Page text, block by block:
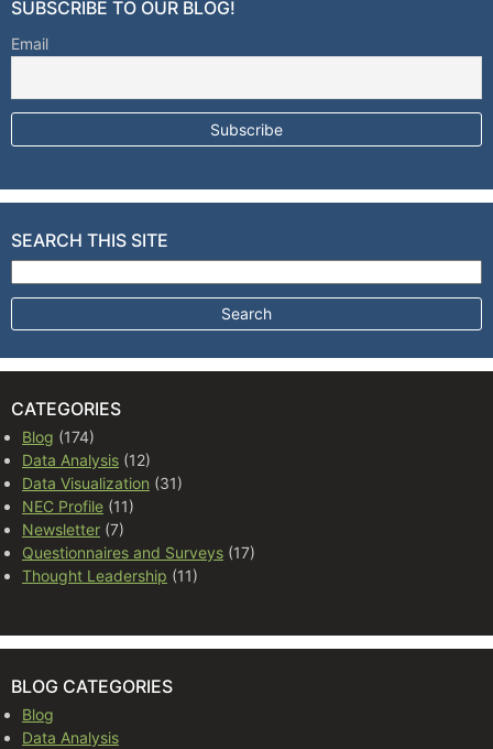
SUBSCRIBE TO OUR BLOG!
Email
SEARCH THIS SITE
Search for:
CATEGORIES
Blog (174)
Data Analysis (12)
Data Visualization (31)
NEC Profile (11)
Newsletter (7)
Questionnaires and Surveys (17)
Thought Leadership (11)
BLOG CATEGORIES
Blog
Data Analysis